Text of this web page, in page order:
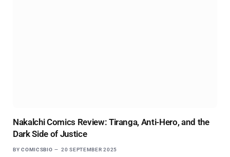
Nakalchi Comics Review: Tiranga, Anti-Hero, and the
Dark Side of Justice
BY COMICSBIO 20 SEPTEMBER 2025